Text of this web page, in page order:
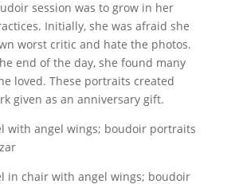
session was to grow in her
was afraid she
worst critic and hate the photos.
end of the day, she found many
created
given as an anniversary gift.